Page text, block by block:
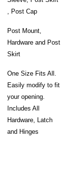
, Post Cap
Post Mount,
Hardware and Post
Skirt
One Size Fits All.
Easily modify to fit
your opening.
Includes All
Hardware, Latch
and Hinges